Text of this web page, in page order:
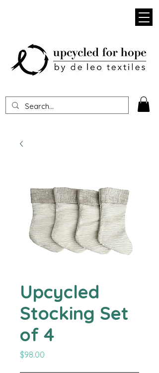
Heading 1
Upcycled
Stocking Set
of 4
$98.00